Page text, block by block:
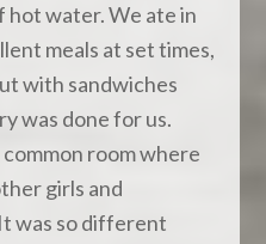
water. We ate in
meals at set times,
with sandwiches
was done for us.
room where
girls and
was so different